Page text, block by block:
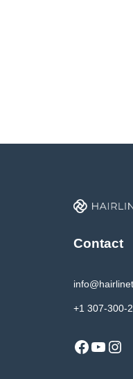
Contact
+1 307-300-